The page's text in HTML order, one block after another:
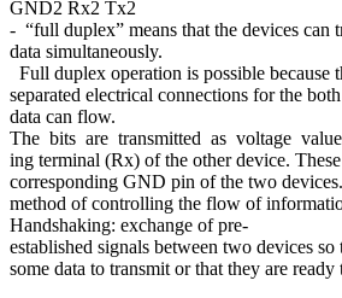
GND2 Rx2 Tx2
- “full duplex” means that the devices can
data simultaneously.
Full duplex operation is possible because
separated electrical connections for the
data can flow.
The bits are transmitted as voltage
ing terminal (Rx) of the other device.
corresponding GND pin of the two
method of controlling the flow of
Handshaking: exchange of pre-
established signals between two devices
some data to transmit or that they are ready